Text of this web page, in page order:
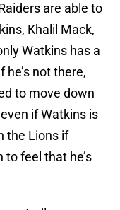
are able to
Khalil Mack,
Watkins has a
not there,
to move down
if Watkins is
the Lions if
feel that he’s